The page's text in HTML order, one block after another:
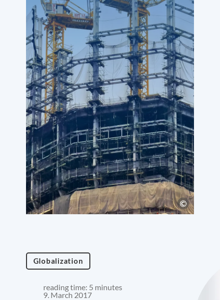
Globalization
reading time: 5 minutes
9. March 2017